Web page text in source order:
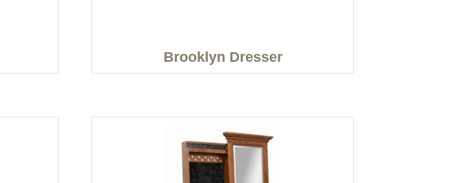
Brooklyn Dresser